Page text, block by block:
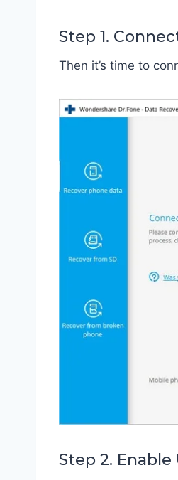
Step 1.
Then it’s time to
Step 2.